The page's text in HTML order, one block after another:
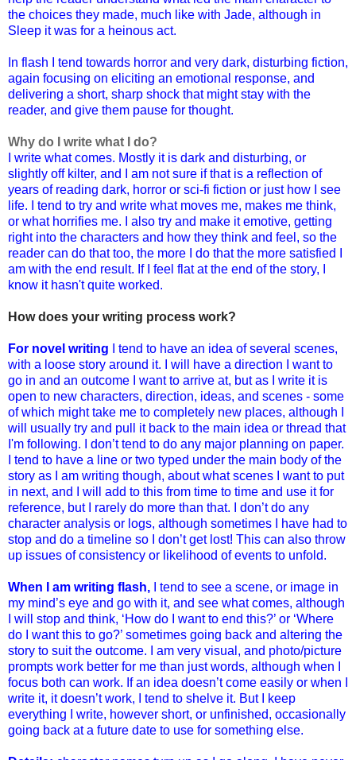
the choices they made, much like with Jade, although in
Sleep it was for a heinous act.
In flash I tend towards horror and very dark, disturbing fiction,
again focusing on eliciting an emotional response, and
delivering a short, sharp shock that might stay with the
reader, and give them pause for thought.
Why do I write what I do?
I write what comes. Mostly it is dark and disturbing, or
slightly off kilter, and I am not sure if that is a reflection of
years of reading dark, horror or sci-fi fiction or just how I see
life. I tend to try and write what moves me, makes me think,
or what horrifies me. I also try and make it emotive, getting
right into the characters and how they think and feel, so the
reader can do that too, the more I do that the more satisfied I
am with the end result. If I feel flat at the end of the story, I
know it hasn't quite worked.
How does your writing process work?
For novel writing I tend to have an idea of several scenes,
with a loose story around it. I will have a direction I want to
go in and an outcome I want to arrive at, but as I write it is
open to new characters, direction, ideas, and scenes - some
of which might take me to completely new places, although I
will usually try and pull it back to the main idea or thread that
I'm following. I don’t tend to do any major planning on paper.
I tend to have a line or two typed under the main body of the
story as I am writing though, about what scenes I want to put
in next, and I will add to this from time to time and use it for
reference, but I rarely do more than that. I don’t do any
character analysis or logs, although sometimes I have had to
stop and do a timeline so I don’t get lost! This can also throw
up issues of consistency or likelihood of events to unfold.
When I am writing flash,
I tend to see a scene, or image in
my mind’s eye and go with it, and see what comes, although
I will stop and think, ‘How do I want to end this?’ or ‘Where
do I want this to go?’ sometimes going back and altering the
story to suit the outcome.
I am very visual, and photo/picture
prompts work better for me than just words, although when I
focus both can work. If an idea doesn’t come easily or when I
write it, it doesn’t work, I tend to shelve it. But I keep
everything I write, however short, or unfinished, occasionally
going back at a future date to use for something else.